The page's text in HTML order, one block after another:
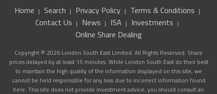
Home Search Privacy Policy
Terms & Conditions
Contact Us
News ISA
Investments
Online Share Dealing
Copyright © 2026 London South East Limited. All Rights Reserved. Share
prices delayed by at least 15 minutes. While London South East do their best
to maintain the high quality of the information displayed on this site, we
cannot be held responsible for any loss due to incorrect information found
here. This site does not provide investment advice, you should consult an